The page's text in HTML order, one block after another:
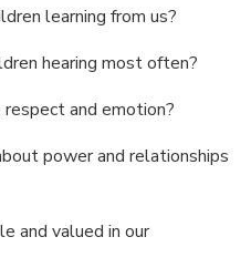
learning from us?
hearing most often?
and emotion?
power and relationships
and valued in our